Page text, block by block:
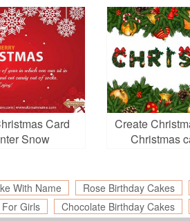
2025
Card
Snow
Create
Christmas
With Name
Rose Birthday Cakes
Girls
Chocolate Birthday Cakes